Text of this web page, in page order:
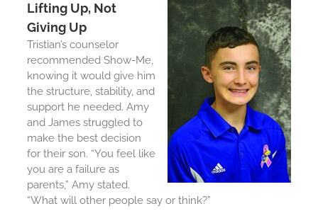
Lifting Up, Not
Giving Up
Tristian’s counselor
recommended Show-Me,
knowing it would give him
the structure, stability, and
support he needed. Amy
and James struggled to
make the best decision
for their son. “You feel like
you are a failure as
parents,” Amy stated.
“What will other people say or think?”